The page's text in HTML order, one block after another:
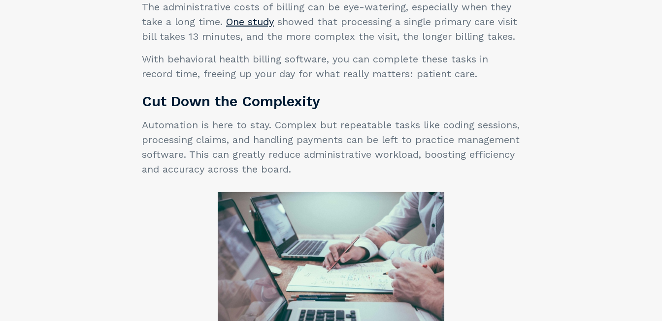
The administrative costs of billing can be eye-watering, especially when they
take a long time. One study showed that processing a single primary care visit
bill takes 13 minutes, and the more complex the visit, the longer billing takes.
With behavioral health billing software, you can complete these tasks in
record time, freeing up your day for what really matters: patient care.
Cut Down the Complexity
Automation is here to stay. Complex but repeatable tasks like coding sessions,
processing claims, and handling payments can be left to practice management
software. This can greatly reduce administrative workload, boosting efficiency
and accuracy across the board.